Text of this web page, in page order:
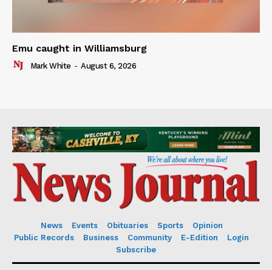
Emu caught in Williamsburg
Mark White - August 6, 2026
News Events Obituaries Sports
Opinion
Public Records
Business Community E-Edition
Login
Subscribe